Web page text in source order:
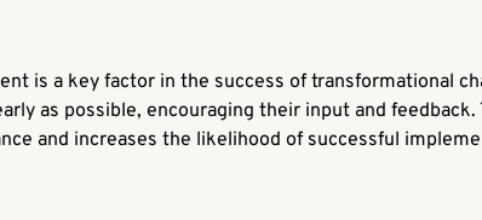
is a key factor in the success of transformational
as possible, encouraging their input and
and increases the likelihood of successful